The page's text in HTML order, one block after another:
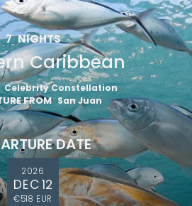
7 NIGHTS
Caribbean
Celebrity Constellation
FROM San Juan
DATE
2026
DEC 12
€518 EUR